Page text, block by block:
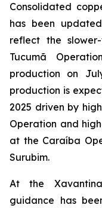
Consolidated
has been
reflect the
Tucumã
production on
production is
2025 driven by
Operation and
at the Caraíba
Surubim.
At the
guidance has